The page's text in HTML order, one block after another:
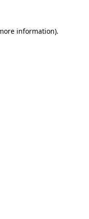
information).